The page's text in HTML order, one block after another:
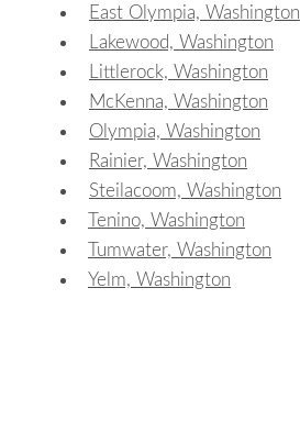
East Olympia, Washington
Lakewood, Washington
Littlerock, Washington
McKenna, Washington
Olympia, Washington
Rainier, Washington
Steilacoom, Washington
Tenino, Washington
Tumwater, Washington
Yelm, Washington